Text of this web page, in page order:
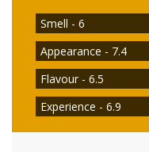
Smell - 6
Appearance - 7.4
Flavour - 6.5
Experience - 6.9